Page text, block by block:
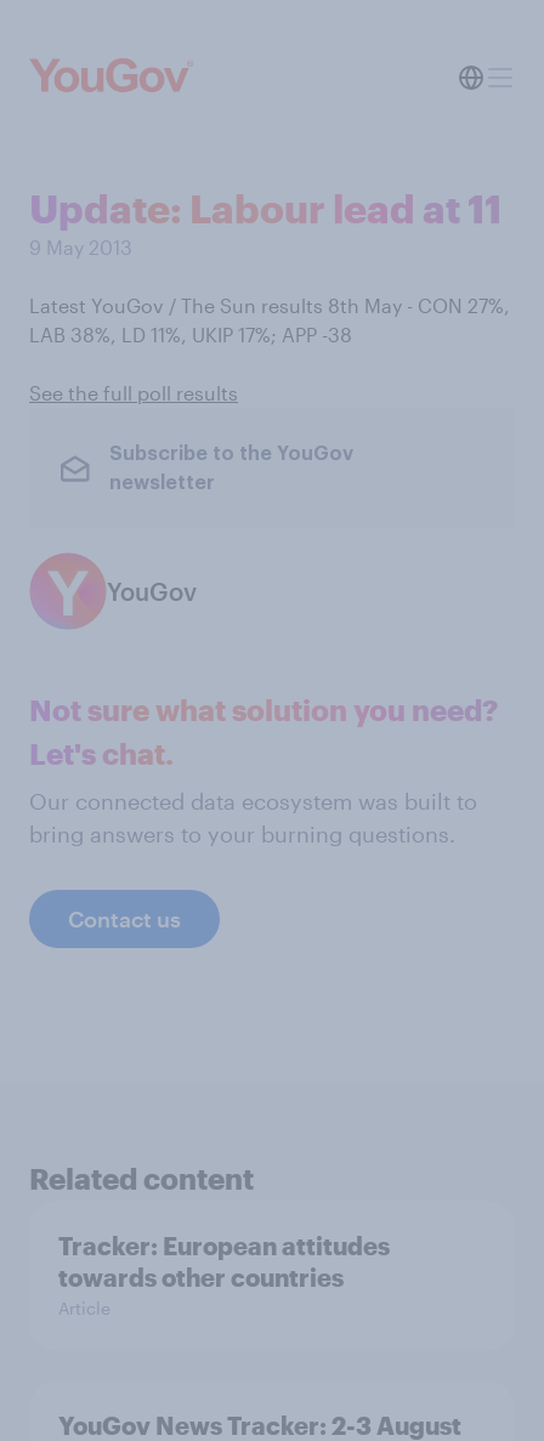
Update: Labour lead at 11
9 May 2013
Latest YouGov / The Sun results 8th May - CON 27%,
LAB 38%, LD 11%, UKIP 17%; APP -38
See the full poll results
Subscribe to the YouGov
newsletter
YouGov
Not sure what solution you need?
Let's chat.
Our connected data ecosystem was built to
bring answers to your burning questions.
Contact us
Related content
Tracker: European attitudes
towards other countries
Article
YouGov News Tracker: 2-3 August